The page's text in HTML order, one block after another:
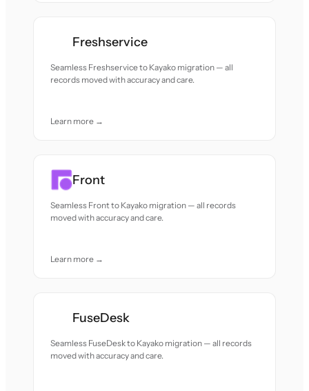
Freshservice
Seamless Freshservice to Kayako migration — all
records moved with accuracy and care.
Learn more →
Front
Seamless Front to Kayako migration — all records
moved with accuracy and care.
Learn more →
FuseDesk
Seamless FuseDesk to Kayako migration — all records
moved with accuracy and care.